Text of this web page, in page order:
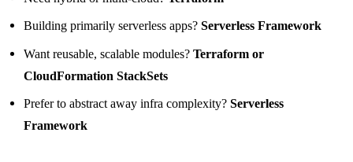
Building primarily serverless apps?Serverless Framework
Want reusable, scalable modules?Terraform or
CloudFormation StackSets
Prefer to abstract away infra complexity?Serverless
Framework